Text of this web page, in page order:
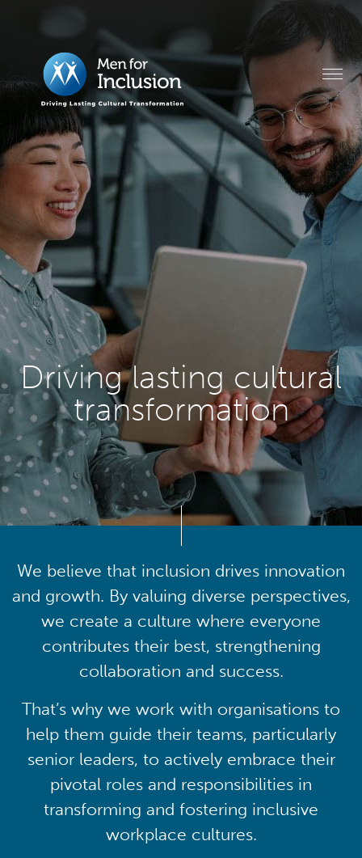
Driving lasting cultural
transformation
We believe that inclusion drives innovation
and growth. By valuing diverse perspectives,
we create a culture where everyone
contributes their best, strengthening
collaboration and success.
That’s why we work with organisations to
help them guide their teams, particularly
senior leaders, to actively embrace their
pivotal roles and responsibilities in
transforming and fostering inclusive
workplace cultures.